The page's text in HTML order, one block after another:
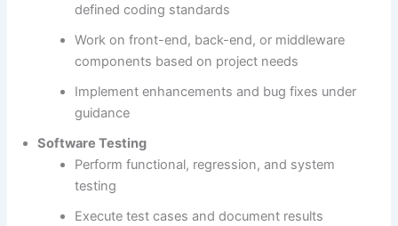
defined coding standards
Work on front-end, back-end, or middleware
components based on project needs
Implement enhancements and bug fixes under
guidance
Software Testing
Perform functional, regression, and system
testing
Execute test cases and document results